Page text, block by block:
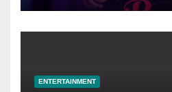
ENTERTAINMENT